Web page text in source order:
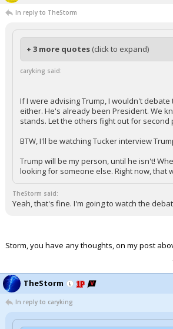
In reply to TheStorm
+ 3 more quotes (click to expand)
caryking said:
If I were advising Trump, I wouldn't
either. He's already been President. We
stands. Let the others fight out for second
BTW, I'll be watching Tucker interview
Trump will be my person, until he isn't!
looking for someone else. Right now, that
TheStorm said:
Yeah, that's fine. I'm going to watch the
Storm, you have any thoughts, on my post
TheStorm
In reply to caryking